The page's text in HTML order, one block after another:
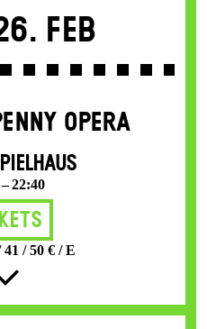
Feb
OPERA
22:40
41 / 50 € / E